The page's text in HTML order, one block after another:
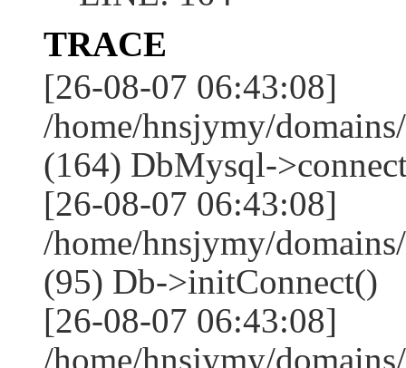
TRACE
[26-08-07 06:43:08]
/home/hnsjymy/
(164) DbMysql-
[26-08-07 06:43:08]
/home/hnsjymy/
(95) Db->initConnect()
[26-08-07 06:43:08]
/home/hnsjymy/